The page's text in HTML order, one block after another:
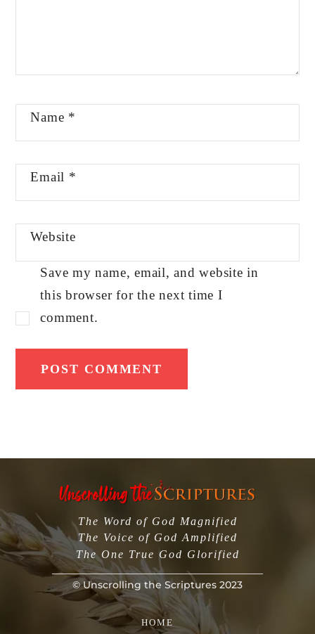
Name *
Email *
Website
Save my name, email, and website in
this browser for the next time I
comment.
The Word of God Magnified
The Voice of God Amplified
The One True God Glorified
©Unscrolling the Scriptures 2023
HOME